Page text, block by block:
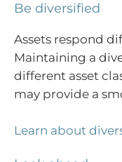
Be diversified
Assets respond
Maintaining a
different asset
may provide a
Learn about